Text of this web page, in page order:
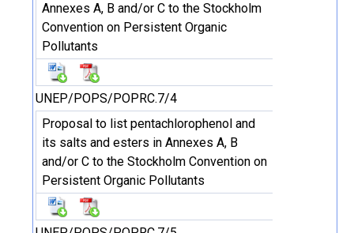
Annexes A, B and/or C to the Stockholm
Convention on Persistent Organic
Pollutants
UNEP/POPS/POPRC.7/4
Proposal to list pentachlorophenol and
its salts and esters in Annexes A, B
and/or C to the Stockholm Convention on
Persistent Organic Pollutants